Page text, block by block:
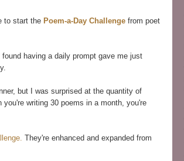
to start the Poem-a-Day Challenge from poet
found having a daily prompt gave me just
but I was surprised at the quantity of
writing 30 poems in a month, you're
They're enhanced and expanded from